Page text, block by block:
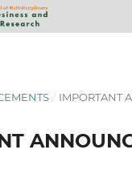
/ IMPORTANT